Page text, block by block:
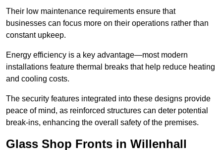
Their low maintenance requirements ensure that
businesses can focus more on their operations rather than
constant upkeep.
Energy efficiency is a key advantage—most modern
installations feature thermal breaks that help reduce heating
and cooling costs.
The security features integrated into these designs provide
peace of mind, as reinforced structures can deter potential
break-ins, enhancing the overall safety of the premises.
Glass Shop Fronts in Willenhall